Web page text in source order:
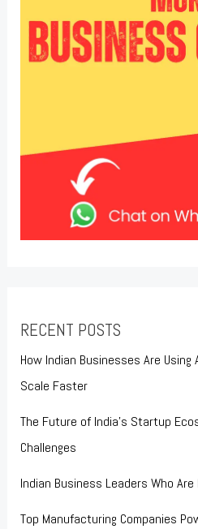
RECENT POSTS
How Indian Businesses Are
Scale Faster
The Future of India’s Startup
Challenges
Indian Business Leaders Who
Top Manufacturing Companies